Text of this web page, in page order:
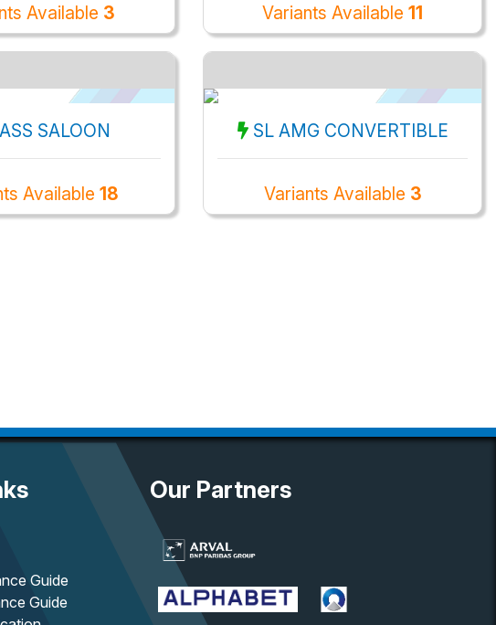
Available 3 Variants Available 11
SALOON
Available 18
SL AMG CONVERTIBLE
Variants Available 3
Guide
Guide
Our Partners